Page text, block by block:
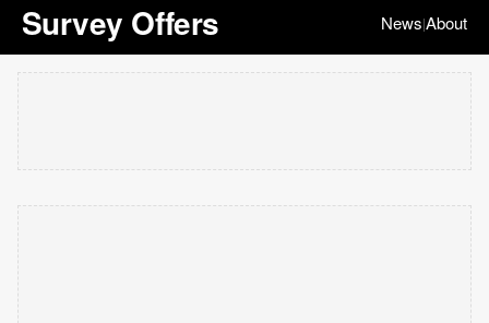
Survey Offers News|About